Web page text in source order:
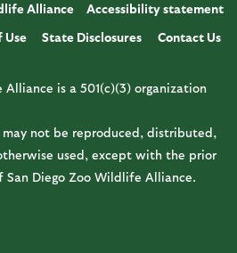
Alliance
Accessibility statement
Use State Disclosures Contact Us
is a 501(c)(3) organization
not be reproduced, distributed,
used, except with the prior
Diego Zoo Wildlife Alliance.